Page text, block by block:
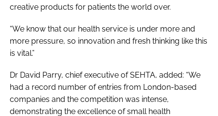
creative products for patients the world over.
“We know that our health service is under more and
more pressure, so innovation and fresh thinking like this
is vital.”
Dr David Parry, chief executive of SEHTA, added: “We
had a record number of entries from London-based
companies and the competition was intense,
demonstrating the excellence of small health